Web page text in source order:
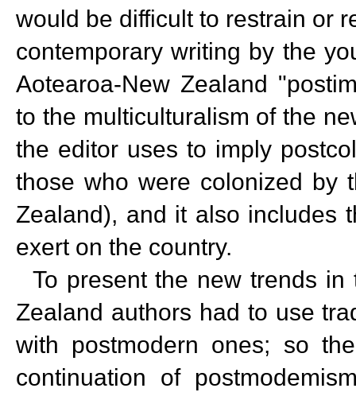
would be difficult to restrain or
contemporary writing by the
Aotearoa-New Zealand
to the multiculturalism of the
the editor uses to imply
those who were colonized by
Zealand), and it also includes
exert on the country.
To present the new trends in
Zealand authors had to use
with postmodern ones; so
continuation of